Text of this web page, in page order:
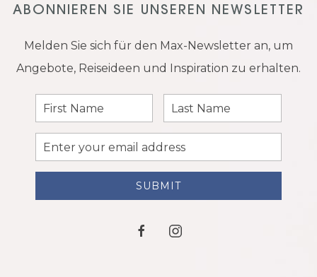
ABONNIEREN SIE UNSEREN NEWSLETTER
Melden Sie sich für den Max-Newsletter an, um
Angebote, Reiseideen und Inspiration zu erhalten.
First
Name
Last
Name
Email
Address
SUBMIT
facebookinstagram